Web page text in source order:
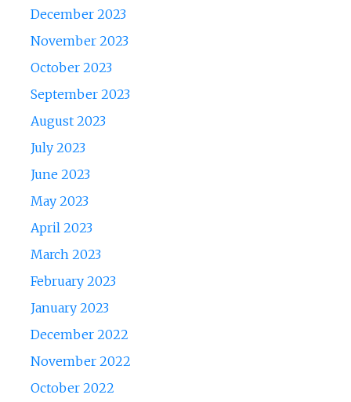
December 2023
November 2023
October 2023
September 2023
August 2023
July 2023
June 2023
May 2023
April 2023
March 2023
February 2023
January 2023
December 2022
November 2022
October 2022